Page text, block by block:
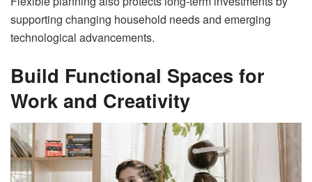
supporting changing household needs and emerging
technological advancements.
Build Functional Spaces for
Work and Creativity